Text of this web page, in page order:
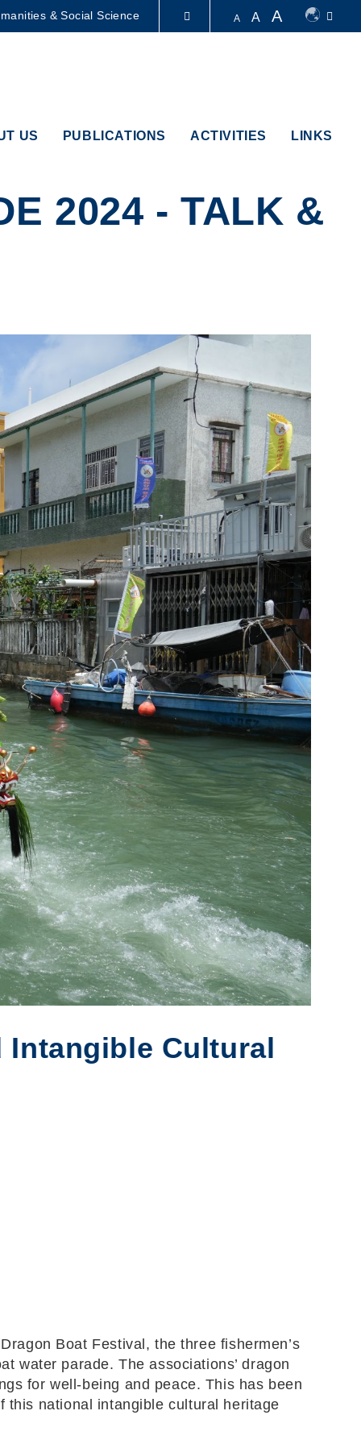
& Social Science A A A
US PUBLICATIONS ACTIVITIES LINKS
2024 - TALK &
Intangible Cultural
Boat Festival, the three fishermen’s
water parade. The associations’ dragon
for well-being and peace. This has been
national intangible cultural heritage